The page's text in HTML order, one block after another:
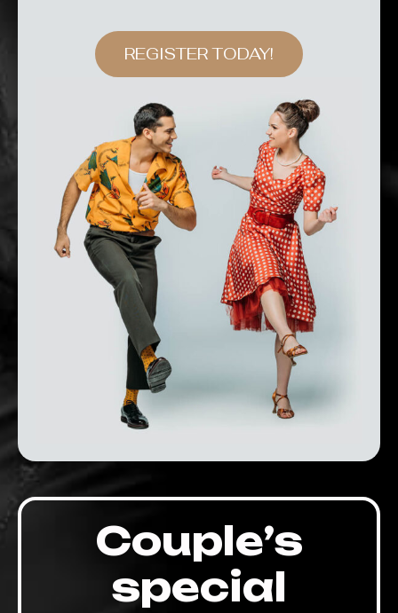
REGISTER TODAY!
Couple’s
special